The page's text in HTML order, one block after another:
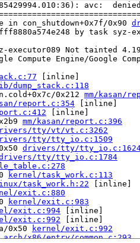
avc:
in con_shutdown+0x7f/0x90
by task syz-
executor089 Not tainted
Compute Engine/Google
[inline]
dump_stack.c:118
0x212 mm/kasan/
report.c:354 [inline]
[inline]
mm/kasan/report.c:396
tty/vt/vt.c:3262
tty/tty_io.c:1509
drivers/tty/
tty/tty_io.c:1784
kernel/task_work.c:113
task_work.h:22 [inline]
exit.c:880
kernel/exit.c:983
exit.c:994 [inline]
exit.c:992 [inline]
0x50
kernel/exit.c:992
arch/x86/entry/common.c:293